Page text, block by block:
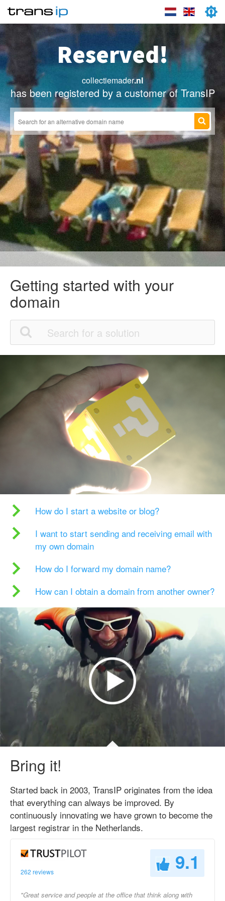
Reserved!
collectiemader.nl
has been registered by a customer of TransIP
Getting started with your
domain
How do I start a website or blog?
I want to start sending and receiving email with
my own domain
How do I forward my domain name?
How can I obtain a domain from another owner?
Bring it!
Started back in 2003, TransIP originates from the idea
that everything can always be improved. By
continuously innovating we have grown to become the
largest registrar in the Netherlands.
262 reviews 9.1
"Great service and people at the office that think along with